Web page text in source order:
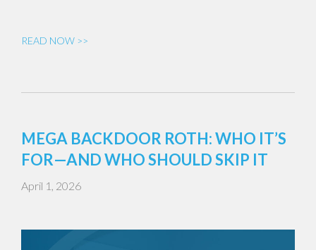
READ NOW >>
MEGA BACKDOOR ROTH: WHO IT’S
FOR—AND WHO SHOULD SKIP IT
April 1, 2026